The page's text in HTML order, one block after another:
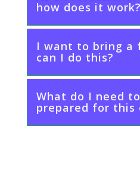
how does it work?
I want to bring a
can I do this?
What do I need
prepared for this